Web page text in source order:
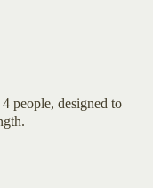
people, designed to